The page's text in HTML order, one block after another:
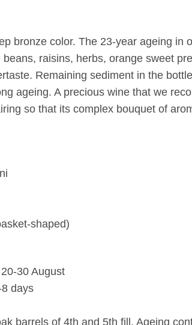
bronze color. The 23-year ageing in
raisins, herbs, orange sweet
Remaining sediment in the
ageing. A precious wine that we
so that its complex bouquet of
shaped)
30 August
days
barrels of 4th and 5th fill. Ageing